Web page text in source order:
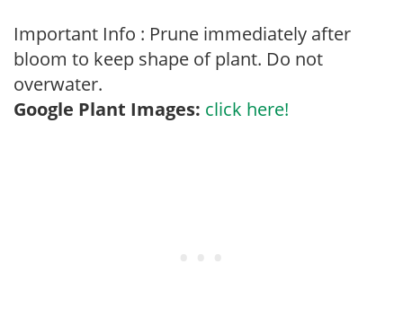
Important Info : Prune immediately after
bloom to keep shape of plant. Do not
overwater.
Google Plant Images: click here!